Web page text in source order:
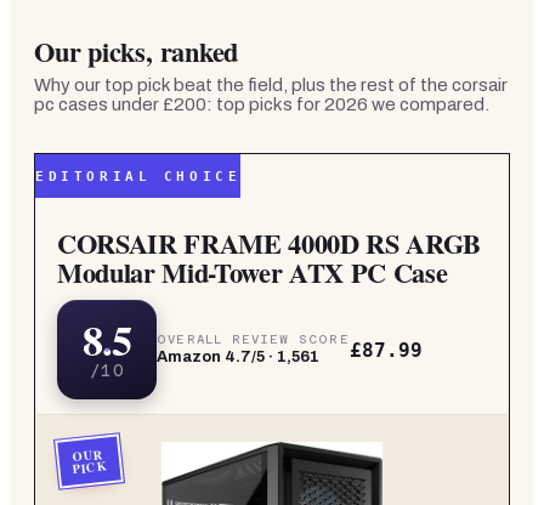
Our picks, ranked
Why our top pick beat the field, plus the rest of the corsair
pc cases under £200: top picks for 2026 we compared.
EDITORIAL CHOICE
CORSAIR FRAME 4000D RS ARGB
Modular Mid-Tower ATX PC Case
8.5
/10
OVERALL REVIEW SCORE
Amazon 4.7/5 · 1,561 £87.99
OUR
PICK